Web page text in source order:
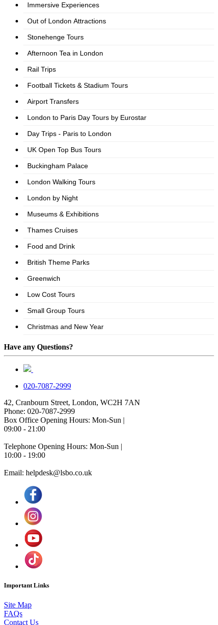
Have any Questions?
020-7087-2999
42, Cranbourn Street, London, WC2H 7AN
Phone: 020-7087-2999
Box Office Opening Hours: Mon-Sun |
09:00 - 21:00
Telephone Opening Hours: Mon-Sun |
10:00 - 19:00
Email: helpdesk@lsbo.co.uk
Important Links
Site Map
FAQs
Contact Us